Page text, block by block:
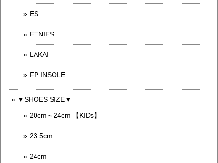
ES
ETNIES
LAKAI
FP INSOLE
▼SHOES SIZE▼
20cm～24cm 【KIDs】
23.5cm
24cm